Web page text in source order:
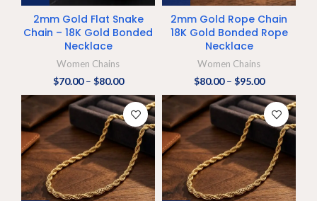
2mm Gold Flat Snake
Chain – 18K Gold Bonded
Necklace
Women Chains
$70.00 – $80.00
2mm Gold Rope Chain
18K Gold Bonded Rope
Necklace
Women Chains
$80.00 – $95.00